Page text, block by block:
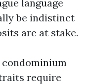
language
be indistinct
are at stake.
condominium
require